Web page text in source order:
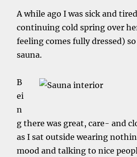
A while ago I was sick and
continuing cold spring over
feeling comes fully dressed)
sauna.
B
ei
n
g there was great, care- and
as I sat outside wearing
mood and talking to nice